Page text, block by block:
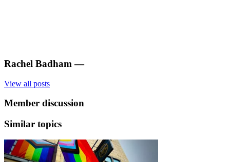
Rachel Badham —
View all posts
Member discussion
Similar topics